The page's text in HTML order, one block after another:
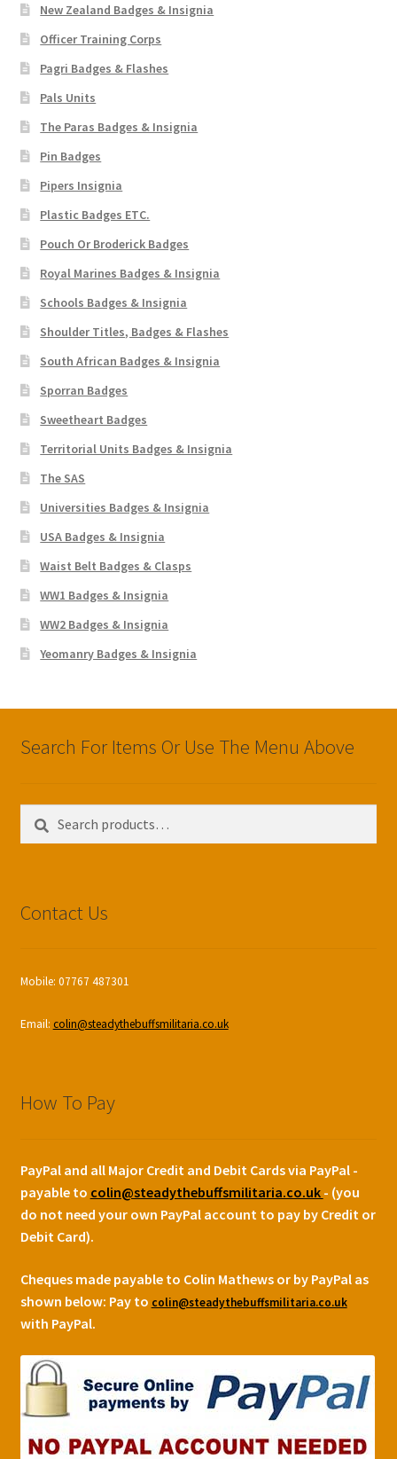
New Zealand Badges & Insignia
Officer Training Corps
Pagri Badges & Flashes
Pals Units
The Paras Badges & Insignia
Pin Badges
Pipers Insignia
Plastic Badges ETC.
Pouch Or Broderick Badges
Royal Marines Badges & Insignia
Schools Badges & Insignia
Shoulder Titles, Badges & Flashes
South African Badges & Insignia
Sporran Badges
Sweetheart Badges
Territorial Units Badges & Insignia
The SAS
Universities Badges & Insignia
USA Badges & Insignia
Waist Belt Badges & Clasps
WW1 Badges & Insignia
WW2 Badges & Insignia
Yeomanry Badges & Insignia
Search For Items Or Use The Menu Above
for:
Contact Us
Mobile: 07767 487301
Email: colin@steadythebuffsmilitaria.co.uk
How To Pay
PayPal and all Major Credit and Debit Cards via PayPal -
payable to colin@steadythebuffsmilitaria.co.uk - (you
do not need your own PayPal account to pay by Credit or
Debit Card).
Cheques made payable to Colin Mathews or by PayPal as
shown below: Pay to colin@steadythebuffsmilitaria.co.uk
with PayPal.